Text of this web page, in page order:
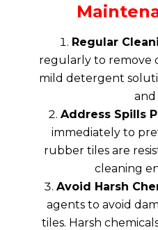
Regular
regularly to remove
mild detergent
and
Address Spills
immediately to
rubber tiles are
cleaning
Avoid Harsh
agents to avoid
tiles. Harsh